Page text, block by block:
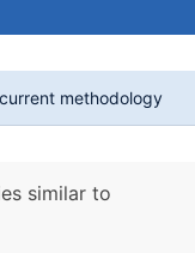
methodology
similar to